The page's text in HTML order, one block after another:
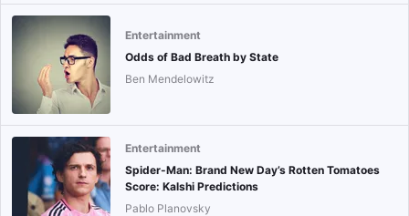
Entertainment
Odds of Bad Breath by State
Ben Mendelowitz
Entertainment
Spider-Man: Brand New Day’s Rotten Tomatoes
Score: Kalshi Predictions
Pablo Planovsky